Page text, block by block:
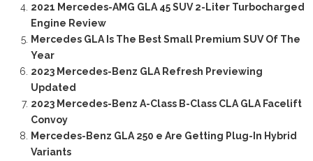
2021 Mercedes-AMG GLA 45 SUV 2-Liter Turbocharged
Engine Review
Mercedes GLA Is The Best Small Premium SUV Of The
Year
2023 Mercedes-Benz GLA Refresh Previewing
Updated
2023 Mercedes-Benz A-Class B-Class CLA GLA Facelift
Convoy
Mercedes-Benz GLA 250 e Are Getting Plug-In Hybrid
Variants